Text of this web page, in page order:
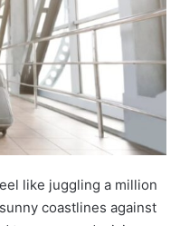
like juggling a million
coastlines against